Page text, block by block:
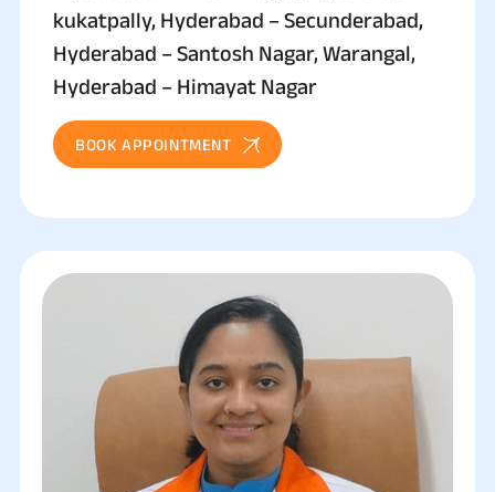
kukatpally, Hyderabad – Secunderabad,
Hyderabad – Santosh Nagar, Warangal,
Hyderabad – Himayat Nagar
BOOK APPOINTMENT